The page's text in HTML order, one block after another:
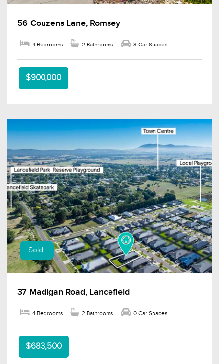
56 Couzens Lane, Romsey
4 Bedrooms 2 Bathrooms 3 Car Spaces
$900,000
Sold!
37 Madigan Road, Lancefield
4 Bedrooms 2 Bathrooms 0 Car Spaces
$683,500